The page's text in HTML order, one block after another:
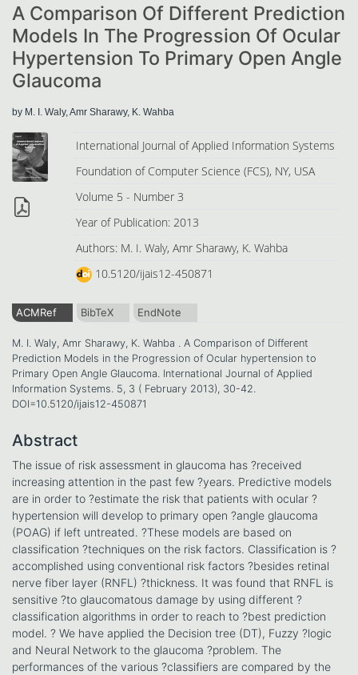
A Comparison Of Different Prediction
Models In The Progression Of Ocular
Hypertension To Primary Open Angle
Glaucoma
by M. I. Waly, Amr Sharawy, K. Wahba
International Journal of Applied Information Systems
Foundation of Computer Science (FCS), NY, USA
Volume 5 - Number 3
Year of Publication: 2013
Authors: M. I. Waly, Amr Sharawy, K. Wahba
10.5120/ijais12-450871
ACMRef BibTeX EndNote
M. I. Waly, Amr Sharawy, K. Wahba . A Comparison of Different
Prediction Models in the Progression of Ocular hypertension to
Primary Open Angle Glaucoma. International Journal of Applied
Information Systems. 5, 3 ( February 2013), 30-42.
DOI=10.5120/ijais12-450871
Abstract
The issue of risk assessment in glaucoma has ?received
increasing attention in the past few ?years. Predictive models
are in order to ?estimate the risk that patients with ocular ?
hypertension will develop to primary open ?angle glaucoma
(POAG) if left untreated. ?These models are based on
classification ?techniques on the risk factors. Classification is ?
accomplished using conventional risk factors ?besides retinal
nerve fiber layer (RNFL) ?thickness. It was found that RNFL is
sensitive ?to glaucomatous damage by using different ?
classification algorithms in order to reach to ?best prediction
model. ? We have applied the Decision tree (DT), Fuzzy ?logic
and Neural Network to the glaucoma ?problem. The
performances of the various ?classifiers are compared by the